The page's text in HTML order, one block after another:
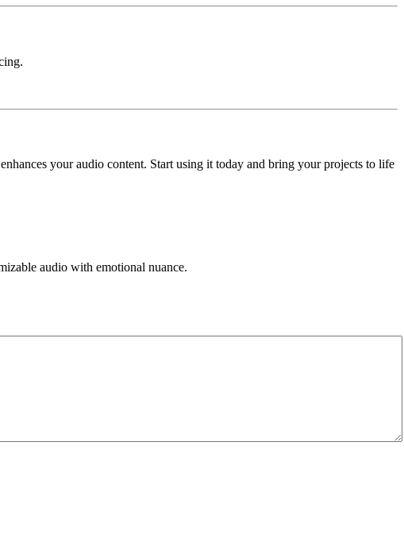
your audio content. Start using it today and bring your projects to life
audio with emotional nuance.